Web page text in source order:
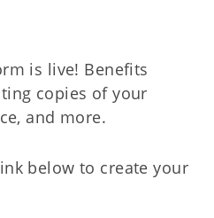
is live! Benefits
copies of your
and more.
below to create your